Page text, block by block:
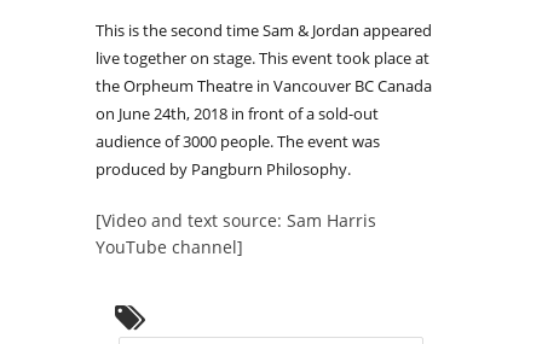
This is the second time Sam & Jordan appeared
live together on stage. This event took place at
the Orpheum Theatre in Vancouver BC Canada
on June 24th, 2018 in front of a sold-out
audience of 3000 people. The event was
produced by Pangburn Philosophy.
[Video and text source: Sam Harris
YouTube channel]